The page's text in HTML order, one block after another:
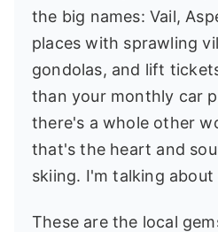
the big names: Vail,
places with sprawling
gondolas, and lift
than your monthly car
there's a whole other
that's the heart and
skiing. I'm talking about
These are the local